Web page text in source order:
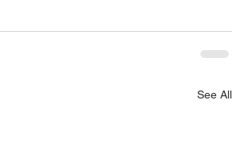
See All